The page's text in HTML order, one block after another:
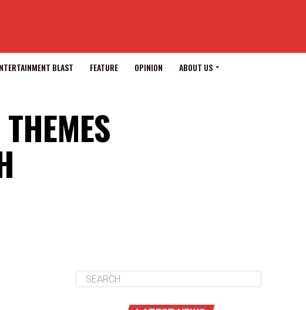
BLAST FEATURE OPINION ABOUT US